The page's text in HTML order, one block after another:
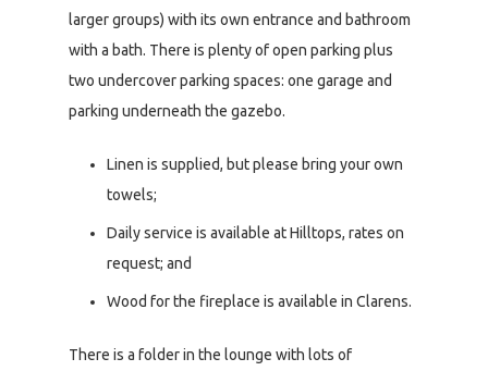
larger groups) with its own entrance and bathroom
with a bath. There is plenty of open parking plus
two undercover parking spaces: one garage and
parking underneath the gazebo.
Linen is supplied, but please bring your own
towels;
Daily service is available at Hilltops, rates on
request; and
Wood for the fireplace is available in Clarens.
There is a folder in the lounge with lots of